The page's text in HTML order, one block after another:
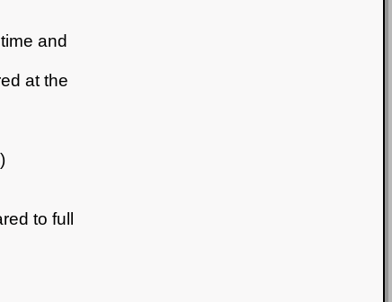
and
at the
)
to full